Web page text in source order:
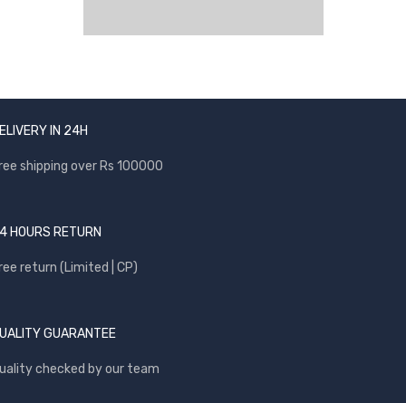
IN 24H
shipping over Rs 100000
HOURS RETURN
return (Limited | CP)
GUARANTEE
checked by our team